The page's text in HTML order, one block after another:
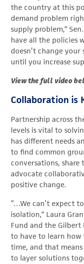
the country at this
demand problem
supply problem,”
have all the policies
doesn’t change
until you increase
View the full video
Collaboration is
Partnership across
levels is vital to
has different needs
to find common
conversations, share
advocate
positive change.
“…We can’t expect
isolation,” Laura
Fund and the Gilbert
to have to learn how
time, and that
to layer solutions